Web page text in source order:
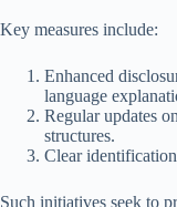
Key measures include:
Enhanced
language
Regular updates
structures.
Clear
Such initiatives seek to